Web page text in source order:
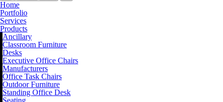
Home
Portfolio
Services
Products
Ancillary
Classroom Furniture
Desks
Executive Office Chairs
Manufacturers
Office Task Chairs
Outdoor Furniture
Standing Office Desk
Seating